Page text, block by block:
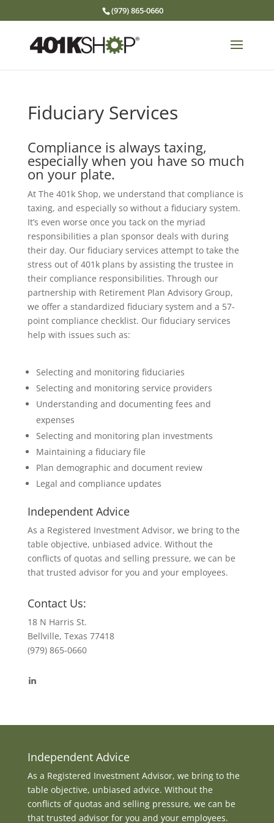
(979) 865-0660
Fiduciary Services
Compliance is always taxing,
especially when you have so much
on your plate.
At The 401k Shop, we understand that compliance is
taxing, and especially so without a fiduciary system.
It’s even worse once you tack on the myriad
responsibilities a plan sponsor deals with during
their day. Our fiduciary services attempt to take the
stress out of 401k plans by assisting the trustee in
their compliance responsibilities. Through our
partnership with Retirement Plan Advisory Group,
we offer a standardized fiduciary system and a 57-
point compliance checklist. Our fiduciary services
help with issues such as:
Selecting and monitoring fiduciaries
Selecting and monitoring service providers
Understanding and documenting fees and
expenses
Selecting and monitoring plan investments
Maintaining a fiduciary file
Plan demographic and document review
Legal and compliance updates
Independent Advice
As a Registered Investment Advisor, we bring to the
table objective, unbiased advice. Without the
conflicts of quotas and selling pressure, we can be
that trusted advisor for you and your employees.
Contact Us:
18 N Harris St.
Bellville, Texas 77418
(979) 865-0660
Independent Advice
As a Registered Investment Advisor, we bring to the
table objective, unbiased advice. Without the
conflicts of quotas and selling pressure, we can be
that trusted advisor for you and your employees.